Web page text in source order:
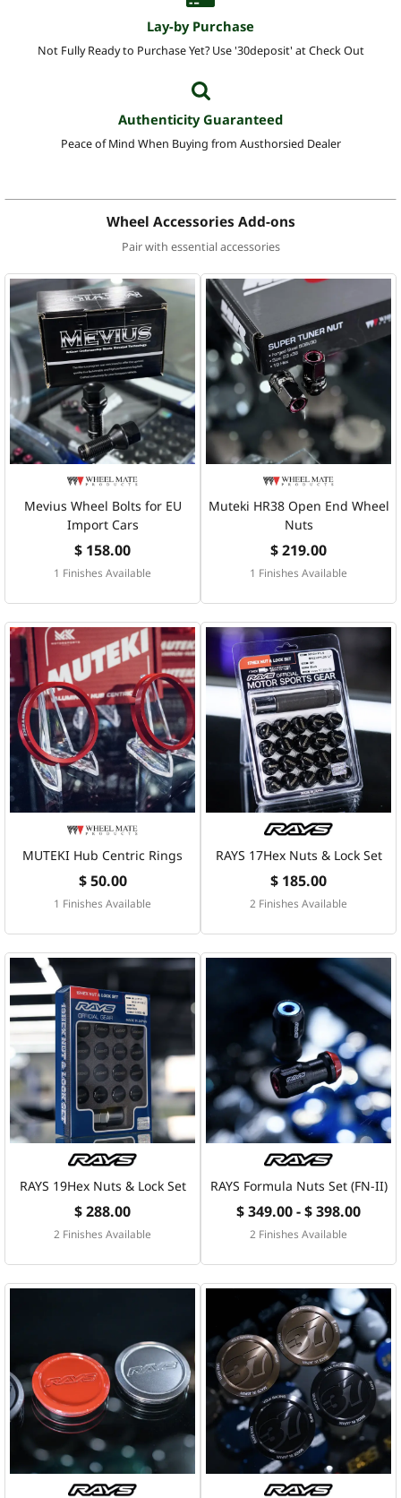
Lay-by Purchase
Not Fully Ready to Purchase Yet? Use '30deposit' at Check Out
Authenticity Guaranteed
Peace of Mind When Buying from Austhorsied Dealer
Wheel Accessories Add-ons
Pair with essential accessories
Mevius Wheel Bolts for EU
Import Cars
$ 158.00
1 Finishes Available
Muteki HR38 Open End Wheel
Nuts
$ 219.00
1 Finishes Available
MUTEKI Hub Centric Rings
$ 50.00
1 Finishes Available
RAYS 17Hex Nuts & Lock Set
$ 185.00
2 Finishes Available
RAYS 19Hex Nuts & Lock Set
$ 288.00
2 Finishes Available
RAYS Formula Nuts Set (FN-II)
$ 349.00 - $ 398.00
2 Finishes Available